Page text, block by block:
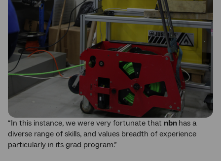
“In this instance, we were very fortunate that nbn has a
diverse range of skills, and values breadth of experience
particularly in its grad program.”